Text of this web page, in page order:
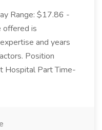
Range: $17.86 -
offered is
and years
Position
Hospital Part Time-